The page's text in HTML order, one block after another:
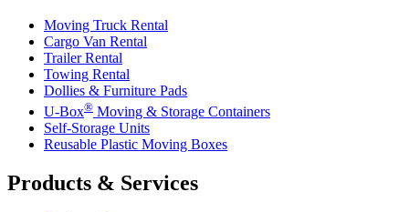
Moving Truck Rental
Cargo Van Rental
Trailer Rental
Towing Rental
Dollies & Furniture Pads
U-Box® Moving & Storage Containers
Self-Storage Units
Reusable Plastic Moving Boxes
Products & Services